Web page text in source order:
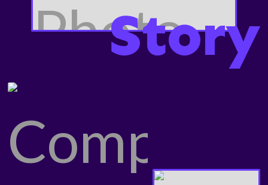
Story